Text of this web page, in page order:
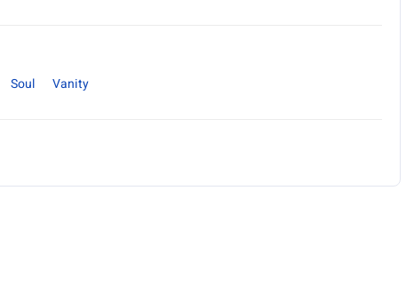
Soul Vanity